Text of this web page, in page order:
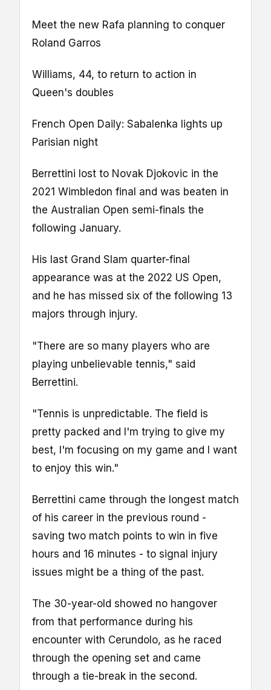
Meet the new Rafa planning to conquer
Roland Garros
Williams, 44, to return to action in
Queen's doubles
French Open Daily: Sabalenka lights up
Parisian night
Berrettini lost to Novak Djokovic in the
2021 Wimbledon final and was beaten in
the Australian Open semi-finals the
following January.
His last Grand Slam quarter-final
appearance was at the 2022 US Open,
and he has missed six of the following 13
majors through injury.
"There are so many players who are
playing unbelievable tennis," said
Berrettini.
"Tennis is unpredictable. The field is
pretty packed and I'm trying to give my
best, I'm focusing on my game and I want
to enjoy this win."
Berrettini came through the longest match
of his career in the previous round -
saving two match points to win in five
hours and 16 minutes - to signal injury
issues might be a thing of the past.
The 30-year-old showed no hangover
from that performance during his
encounter with Cerundolo, as he raced
through the opening set and came
through a tie-break in the second.